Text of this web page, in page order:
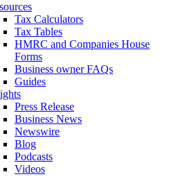
Tax Calculators
Tax Tables
HMRC and Companies House
Forms
Business owner FAQs
Guides
Press Release
Business News
Newswire
Blog
Podcasts
Videos